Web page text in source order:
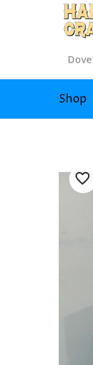
Shop